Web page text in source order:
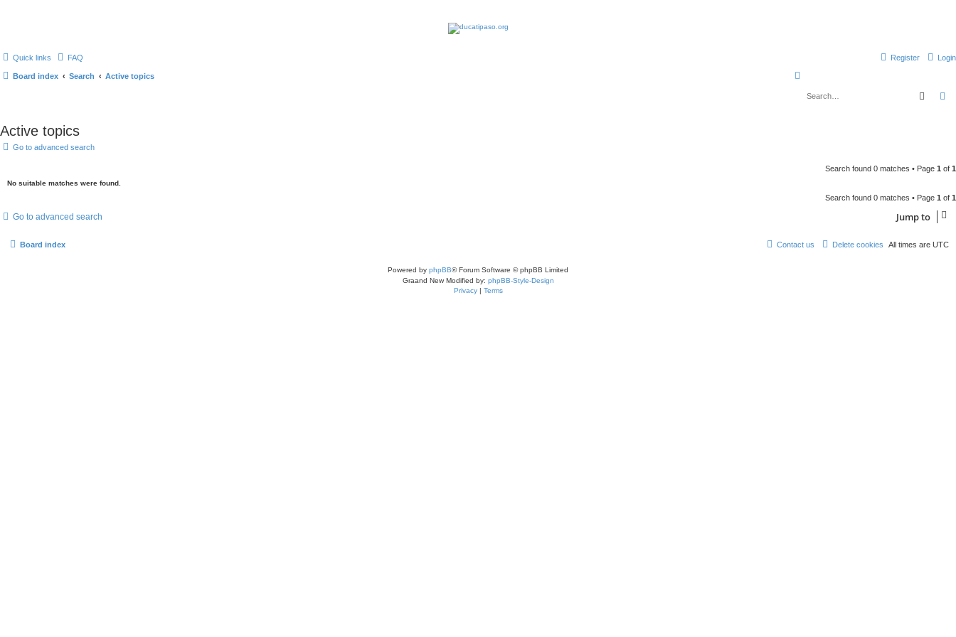
Quick links FAQ Login
Register
Board index Search Active topics
e
Active topics
Go to advanced search
Search found 0 matches • Page 1 of 1
No suitable matches were found.
Search found 0 matches • Page 1 of 1
Go to advanced search Jump to
Board index All times are UTC
Delete cookies
Contact us
Powered by phpBB® Forum Software © phpBB Limited
Graand New Modified by: phpBB-Style-Design
Privacy| Terms